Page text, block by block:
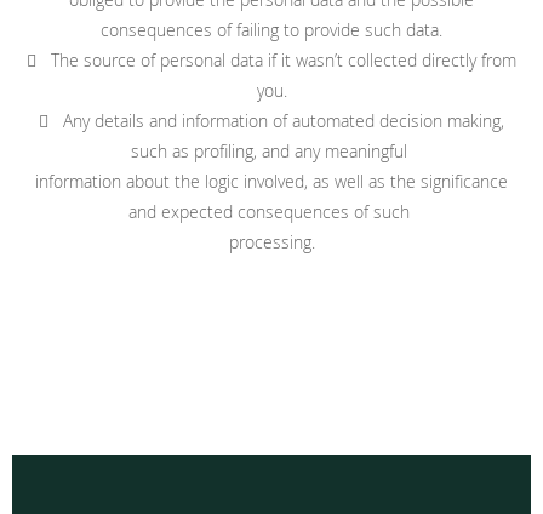
consequences of failing to provide such data.
 The source of personal data if it wasn’t collected directly from
you.
 Any details and information of automated decision making,
such as profiling, and any meaningful
information about the logic involved, as well as the significance
and expected consequences of such
processing.